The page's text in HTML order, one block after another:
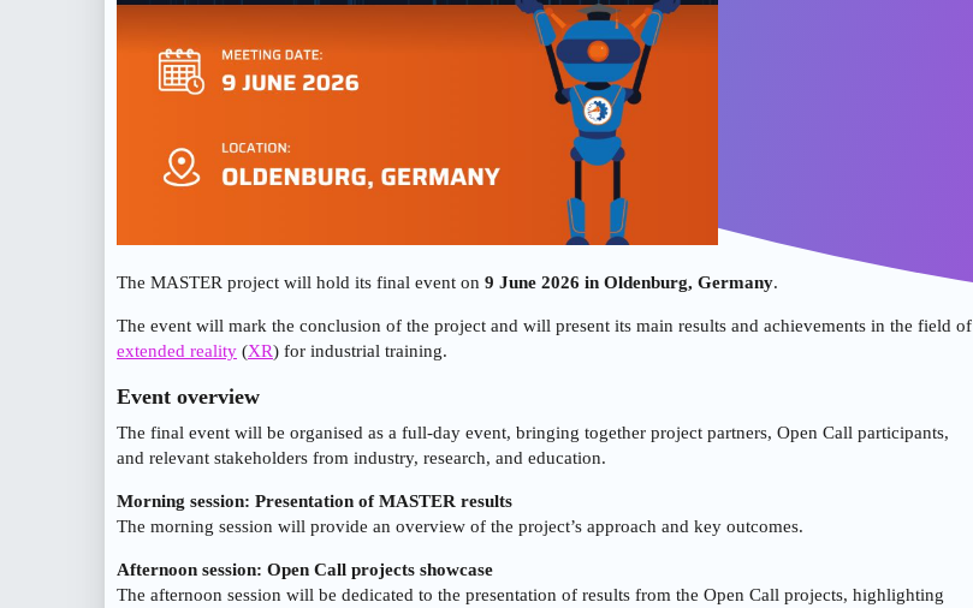
The MASTER project will hold its final event on 9 June 2026 in Oldenburg, Germany.
The event will mark the conclusion of the project and will present its main results and achievements in the field of
extended reality (XR) for industrial training.
Event overview
The final event will be organised as a full-day event, bringing together project partners, Open Call participants,
and relevant stakeholders from industry, research, and education.
Morning session: Presentation of MASTER results
The morning session will provide an overview of the project’s approach and key outcomes.
Afternoon session: Open Call projects showcase
The afternoon session will be dedicated to the presentation of results from the Open Call projects, highlighting